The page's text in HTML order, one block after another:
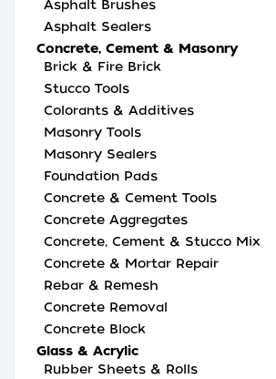
Asphalt Brushes
Asphalt Sealers
Concrete, Cement & Masonry
Brick & Fire Brick
Stucco Tools
Colorants & Additives
Masonry Tools
Masonry Sealers
Foundation Pads
Concrete & Cement Tools
Concrete Aggregates
Concrete, Cement & Stucco Mix
Concrete & Mortar Repair
Rebar & Remesh
Concrete Removal
Concrete Block
Glass & Acrylic
Rubber Sheets & Rolls